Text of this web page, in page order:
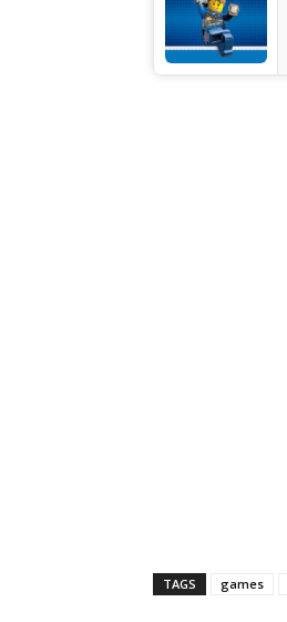
TAGS games